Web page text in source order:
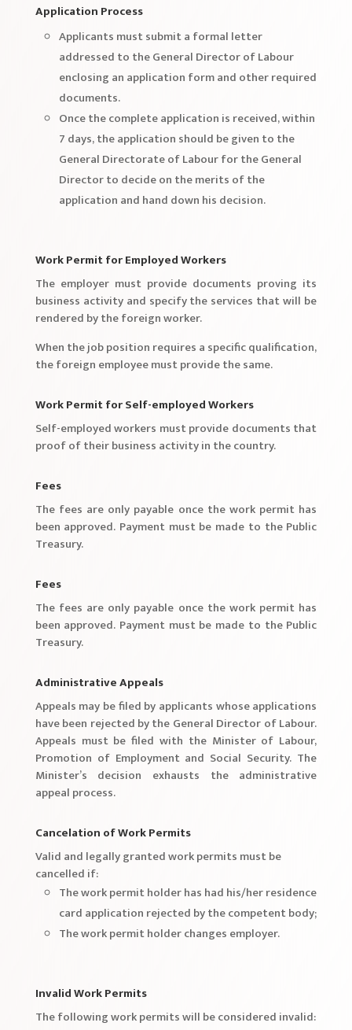
Application Process
Applicants must submit a formal letter
addressed to the General Director of Labour
enclosing an application form and other required
documents.
Once the complete application is received, within
7 days, the application should be given to the
General Directorate of Labour for the General
Director to decide on the merits of the
application and hand down his decision.
Work Permit for Employed Workers
The employer must provide documents proving its
business activity and specify the services that will be
rendered by the foreign worker.
When the job position requires a specific qualification,
the foreign employee must provide the same.
Work Permit for Self-employed Workers
Self-employed workers must provide documents that
proof of their business activity in the country.
Fees
The fees are only payable once the work permit has
been approved. Payment must be made to the Public
Treasury.
Fees
The fees are only payable once the work permit has
been approved. Payment must be made to the Public
Treasury.
Administrative Appeals
Appeals may be filed by applicants whose applications
have been rejected by the General Director of Labour.
Appeals must be filed with the Minister of Labour,
Promotion of Employment and Social Security. The
Minister’s decision exhausts the administrative
appeal process.
Cancelation of Work Permits
Valid and legally granted work permits must be
cancelled if:
The work permit holder has had his/her residence
card application rejected by the competent body;
The work permit holder changes employer.
Invalid Work Permits
The following work permits will be considered invalid: